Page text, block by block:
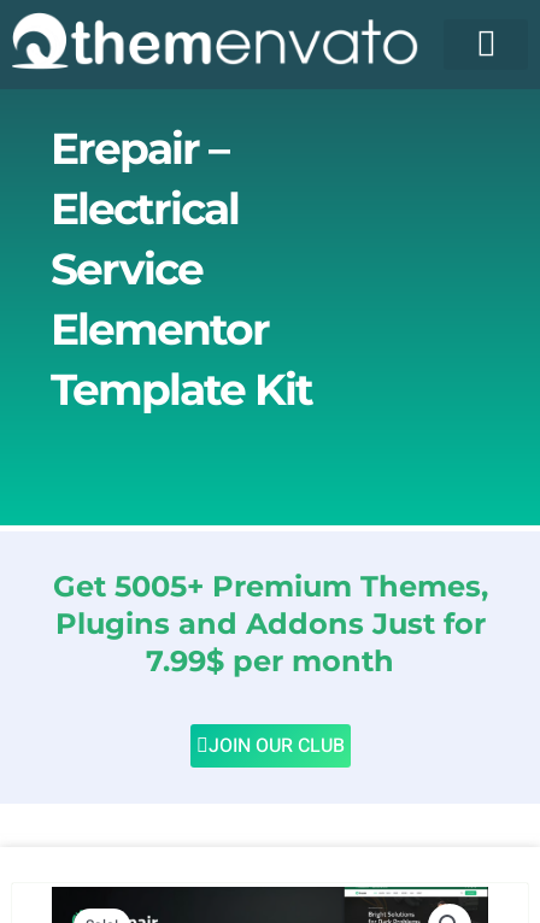
Skip
to
content
Erepair –
Electrical
Service
Elementor
Template Kit
Get 5005+ Premium Themes,
Plugins and Addons Just for
7.99$ per month
JOIN OUR CLUB